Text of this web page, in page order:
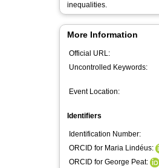
inequalities.
More Information
Official URL:
Uncontrolled Keywords:
Event Location:
Identifiers
Identification Number:
ORCID for Maria Lindéus:
ORCID for George Peat: